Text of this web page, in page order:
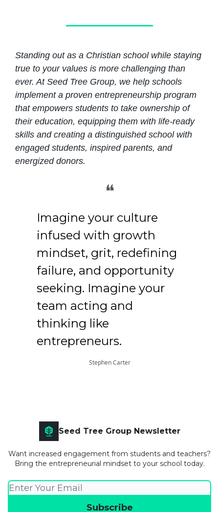
Standing out as a Christian school while staying
true to your values is more challenging than
ever. At Seed Tree Group, we help schools
implement a proven entrepreneurship program
that empowers students to take ownership of
their education, equipping them with life-ready
skills and creating a distinguished school with
engaged students, inspired parents, and
energized donors.
❝
Imagine your culture
infused with growth
mindset, grit, redefining
failure, and opportunity
seeking. Imagine your
team acting and
thinking like
entrepreneurs.
Stephen Carter
Seed Tree Group Newsletter
Want increased engagement from students and teachers?
Bring the entrepreneurial mindset to your school today.